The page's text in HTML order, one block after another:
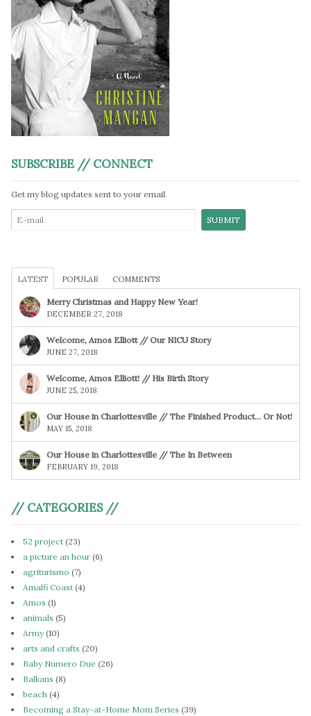
SUBSCRIBE // CONNECT
Get my blog updates sent to your email.
LATEST POPULAR COMMENTS
Merry Christmas and Happy New Year!
DECEMBER 27, 2018
Welcome, Amos Elliott // Our NICU Story
JUNE 27, 2018
Welcome, Amos Elliott! // His Birth Story
JUNE 25, 2018
Our House in Charlottesville // The Finished Product… Or Not!
MAY 15, 2018
Our House in Charlottesville // The In Between
FEBRUARY 19, 2018
// CATEGORIES //
52 project (23)
a picture an hour (6)
agriturismo (7)
Amalfi Coast (4)
Amos (1)
animals (5)
Army(10)
arts and crafts (20)
Baby Numero Due (26)
Balkans (8)
beach (4)
Becoming a Stay-at-Home Mom Series (39)